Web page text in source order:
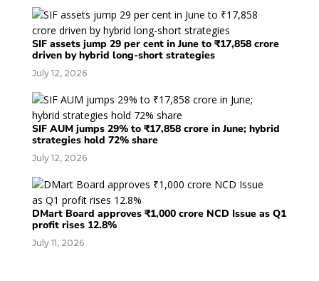
SIF assets jump 29 per cent in June to ₹17,858 crore
driven by hybrid long-short strategies
July 12, 2026
SIF AUM jumps 29% to ₹17,858 crore in June; hybrid
strategies hold 72% share
July 12, 2026
DMart Board approves ₹1,000 crore NCD Issue as Q1
profit rises 12.8%
July 11, 2026